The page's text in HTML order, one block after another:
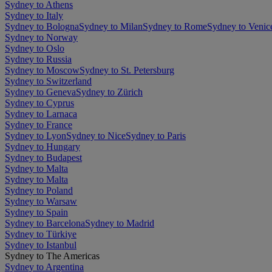
Sydney to Athens
Sydney to Italy
Sydney to BolognaSydney to MilanSydney to RomeSydney to
Sydney to Norway
Sydney to Oslo
Sydney to Russia
Sydney to MoscowSydney to St. Petersburg
Sydney to Switzerland
Sydney to GenevaSydney to Zürich
Sydney to Cyprus
Sydney to Larnaca
Sydney to France
Sydney to LyonSydney to NiceSydney to Paris
Sydney to Hungary
Sydney to Budapest
Sydney to Malta
Sydney to Malta
Sydney to Poland
Sydney to Warsaw
Sydney to Spain
Sydney to BarcelonaSydney to Madrid
Sydney to Türkiye
Sydney to Istanbul
Sydney to The Americas
Sydney to Argentina